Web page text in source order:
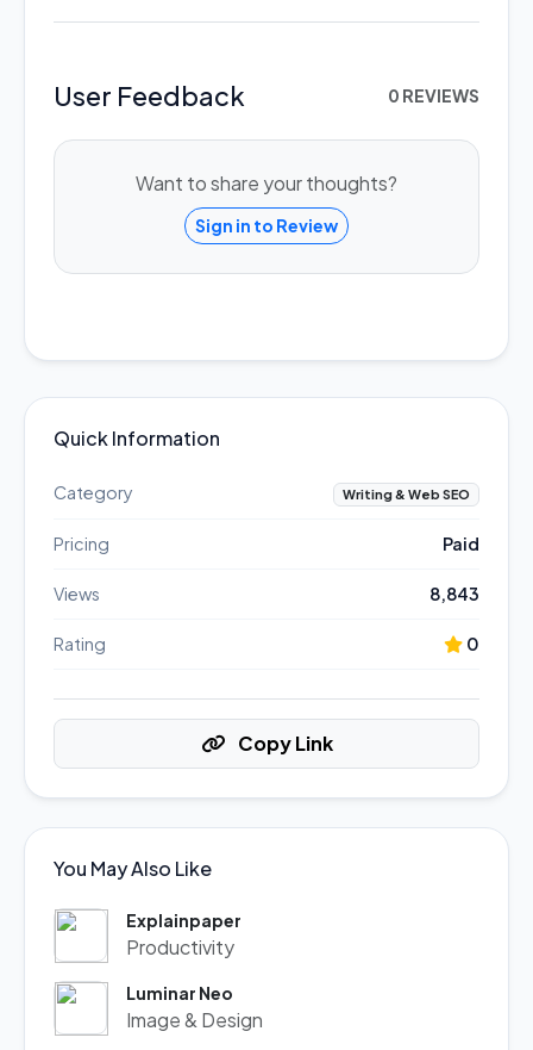
User Feedback 0 REVIEWS
Want to share your thoughts?
Sign in to Review
Quick Information
Category Writing & Web SEO
Pricing Paid
Views 8,843
Rating 0
Copy Link
You May Also Like
Explainpaper
Productivity
Luminar Neo
Image & Design